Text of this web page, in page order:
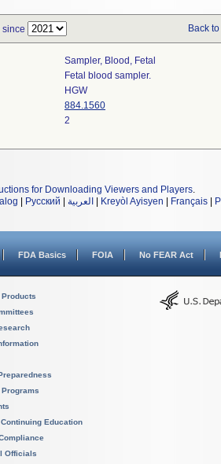
since Back
Sampler, Blood, Fetal
Fetal blood sampler.
HGW
884.1560
2
for Downloading Viewers and Players.
Русский العربية Kreyòl Ayisyen Français
FDA Basics FOIA No FEAR Act
Education
Officials